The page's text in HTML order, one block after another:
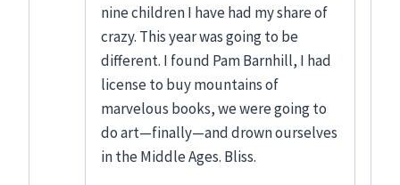
nine children I have had my share of
crazy. This year was going to be
different. I found Pam Barnhill, I had
license to buy mountains of
marvelous books, we were going to
do art—finally—and drown ourselves
in the Middle Ages. Bliss.